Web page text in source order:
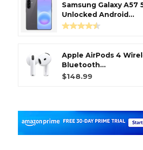
Samsung Galaxy A57
Unlocked Android...
Apple AirPods 4
Bluetooth...
$148.99